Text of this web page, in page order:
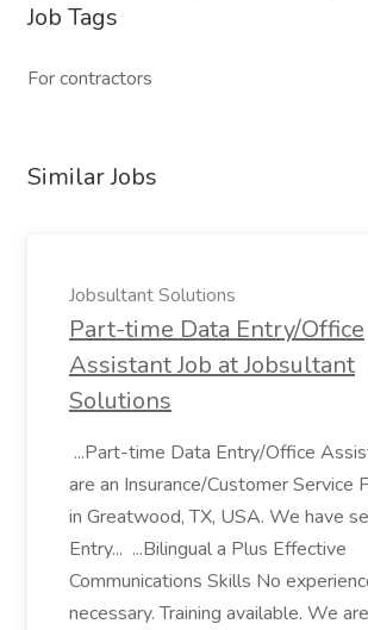
Job Tags
For contractors
Similar Jobs
Jobsultant Solutions
Part-time Data Entry/Office
Assistant Job at Jobsultant
Solutions
...Part-time Data Entry/Office
are an Insurance/Customer Service
in Greatwood, TX, USA. We have
Entry... ...Bilingual a Plus Effective
Communications Skills No
necessary. Training available. We